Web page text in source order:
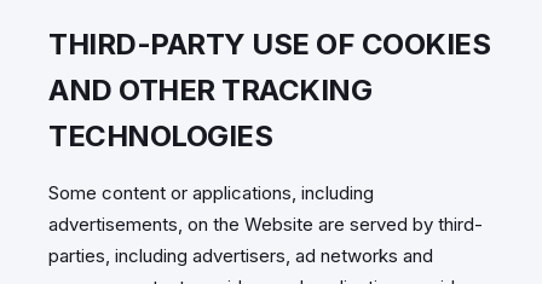
THIRD-PARTY USE OF COOKIES
AND OTHER TRACKING
TECHNOLOGIES
Some content or applications, including
advertisements, on the Website are served by third-
parties, including advertisers, ad networks and